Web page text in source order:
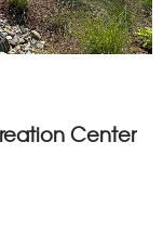
Center